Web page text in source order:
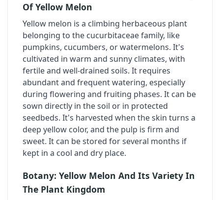
Of Yellow Melon
Yellow melon is a climbing herbaceous plant
belonging to the cucurbitaceae family, like
pumpkins, cucumbers, or watermelons. It's
cultivated in warm and sunny climates, with
fertile and well-drained soils. It requires
abundant and frequent watering, especially
during flowering and fruiting phases. It can be
sown directly in the soil or in protected
seedbeds. It's harvested when the skin turns a
deep yellow color, and the pulp is firm and
sweet. It can be stored for several months if
kept in a cool and dry place.
Botany: Yellow Melon And Its Variety In
The Plant Kingdom